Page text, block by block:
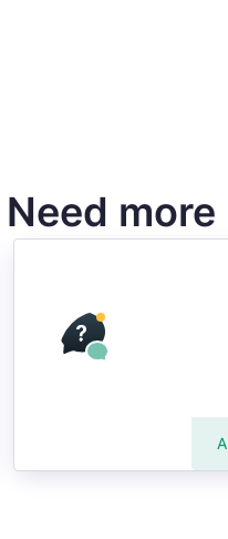
Need more